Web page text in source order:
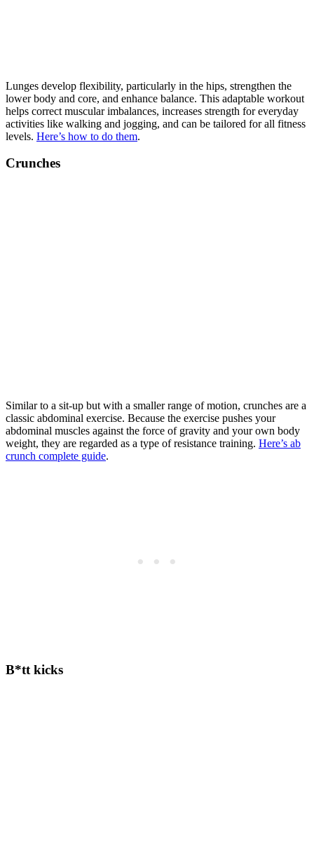
Lunges develop flexibility, particularly in the hips, strengthen the
lower body and core, and enhance balance. This adaptable workout
helps correct muscular imbalances, increases strength for everyday
activities like walking and jogging, and can be tailored for all fitness
levels. Here’s how to do them.
Crunches
Similar to a sit-up but with a smaller range of motion, crunches are a
classic abdominal exercise. Because the exercise pushes your
abdominal muscles against the force of gravity and your own body
weight, they are regarded as a type of resistance training. Here’s ab
crunch complete guide.
B*tt kicks